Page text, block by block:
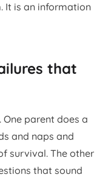
It is an information
that
parent does a
and naps and
survival. The other
that sound